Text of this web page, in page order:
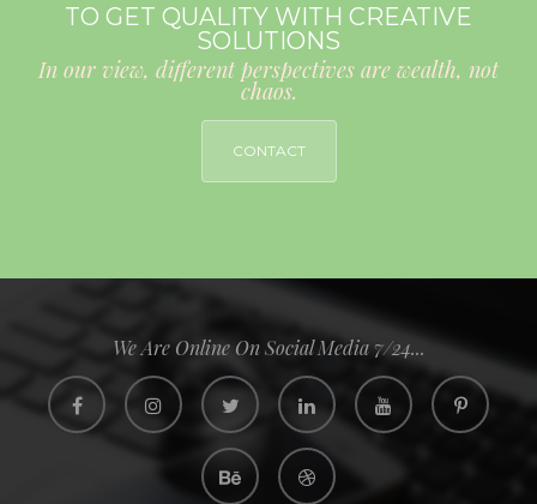
TO GET QUALITY WITH CREATIVE
SOLUTIONS
In our view, different perspectives are wealth, not
chaos.
CONTACT
We Are Online On Social Media 7/24...